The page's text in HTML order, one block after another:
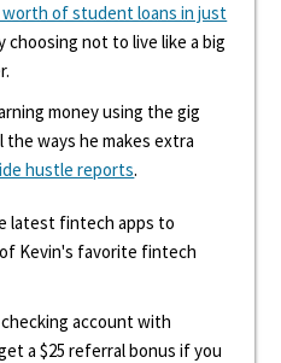
worth of student loans in just
choosing not to live like a big
money using the gig
the ways he makes extra
hustle reports.
latest fintech apps to
Kevin's favorite fintech
checking account with
a $25 referral bonus if you